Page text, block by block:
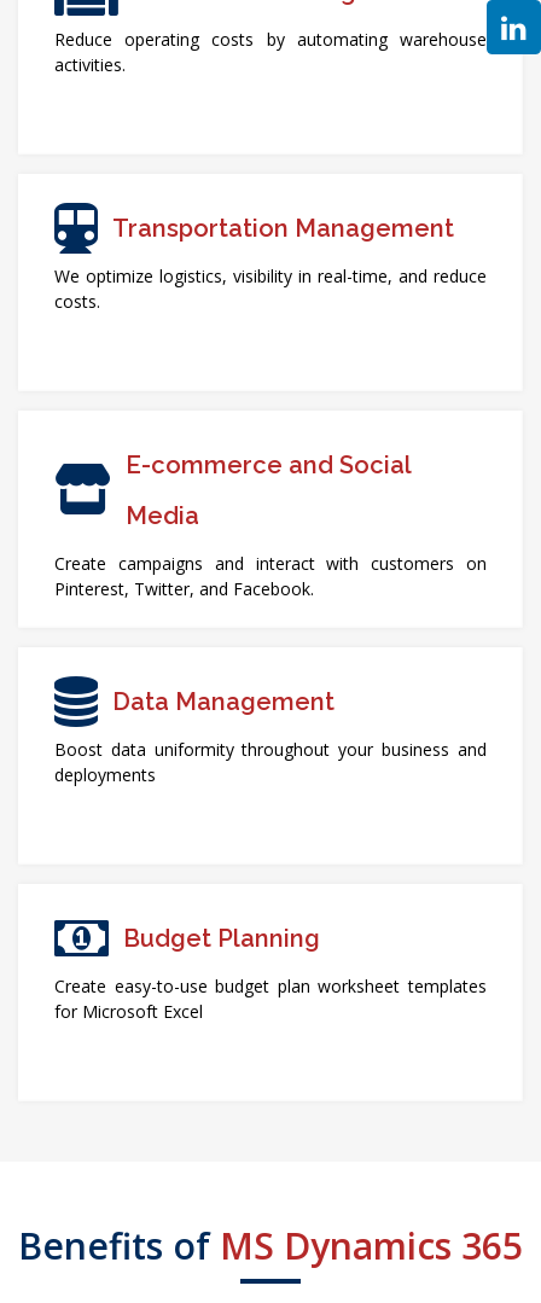
Reduce operating costs by automating warehouse
activities.
Transportation Management
We optimize logistics, visibility in real-time, and reduce
costs.
E-commerce and Social
Media
Create campaigns and interact with customers on
Pinterest, Twitter, and Facebook.
Data Management
Boost data uniformity throughout your business and
deployments
Budget Planning
Create easy-to-use budget plan worksheet templates
for Microsoft Excel
Benefits of MS Dynamics 365